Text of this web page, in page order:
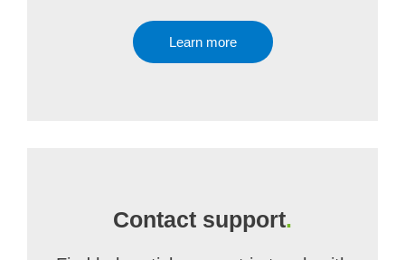
Learn more
Contact support.